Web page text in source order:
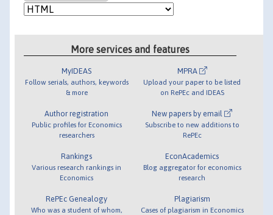
More services and features
MyIDEAS
Follow serials, authors, keywords
& more
Author registration
Public profiles for Economics
researchers
Rankings
Various research rankings in
Economics
RePEc Genealogy
Who was a student of whom,
MPRA
Upload your paper to be listed
on RePEc and IDEAS
New papers by email
Subscribe to new additions to
RePEc
EconAcademics
Blog aggregator for economics
research
Plagiarism
Cases of plagiarism in Economics